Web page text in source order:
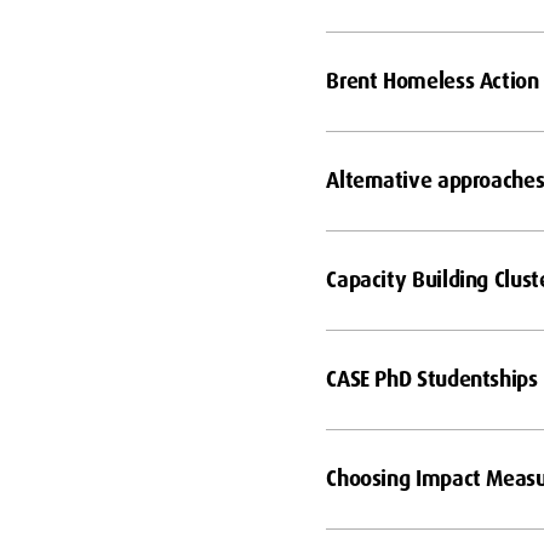
Brent Homeless Action
Alternative
Capacity Building
CASE PhD Studentships
Choosing Impact